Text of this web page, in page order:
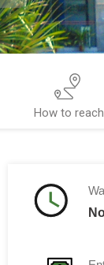
How to reach